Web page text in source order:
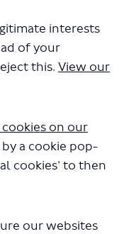
interests
of your
this. View our
on our
a cookie pop-
cookies’ to then
our websites
High Road
begin
seconds.